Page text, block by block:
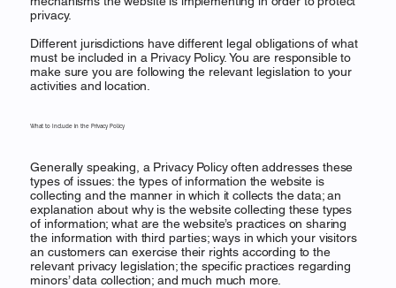
What to Include in the Privacy Policy
privacy.
Different jurisdictions have different legal obligations of what
must be included in a Privacy Policy. You are responsible to
make sure you are following the relevant legislation to your
activities and location.
Generally speaking, a Privacy Policy often addresses these
types of issues: the types of information the website is
collecting and the manner in which it collects the data; an
explanation about why is the website collecting these types
of information; what are the website’s practices on sharing
the information with third parties; ways in which your visitors
an customers can exercise their rights according to the
relevant privacy legislation; the specific practices regarding
minors’ data collection; and much much more.